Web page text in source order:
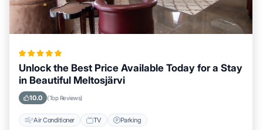
Unlock the Best Price Available Today for a Stay
in Beautiful Meltosjärvi
10.0 (Top Reviews)
Air Conditioner TV Parking